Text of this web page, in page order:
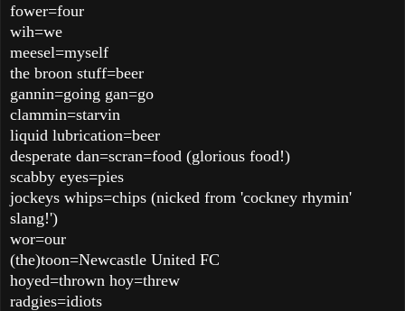
fower=four
wih=we
meesel=myself
the broon stuff=beer
gannin=going gan=go
clammin=starvin
liquid lubrication=beer
desperate dan=scran=food (glorious food!)
scabby eyes=pies
jockeys whips=chips (nicked from 'cockney rhymin'
slang!')
wor=our
(the)toon=Newcastle United FC
hoyed=thrown hoy=threw
radgies=idiots